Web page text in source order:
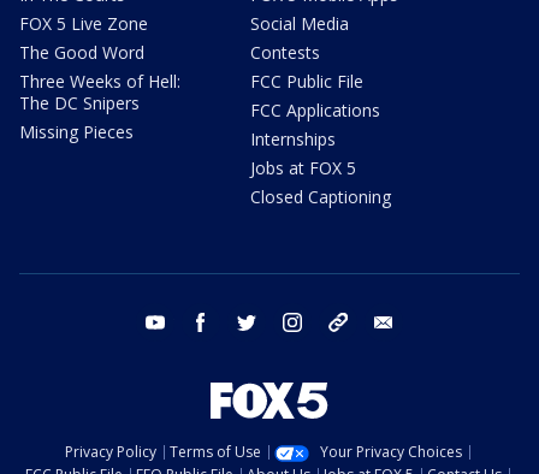
FOX 5 Live Zone
The Good Word
Three Weeks of Hell:
The DC Snipers
Missing Pieces
Social Media
Contests
FCC Public File
FCC Applications
Internships
Jobs at FOX 5
Closed Captioning
youtube facebook twitter instagram tiktok
Privacy Policy Terms of Use
Your Privacy Choices